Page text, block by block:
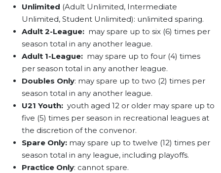
Unlimited (Adult Unlimited, Intermediate
Unlimited, Student Unlimited): unlimited sparing.
Adult 2-League: may spare up to six (6) times per
season total in any another league.
Adult 1-League: may spare up to four (4) times
per season total in any another league.
Doubles Only: may spare up to two (2) times per
season total in any another league.
U21 Youth: youth aged 12 or older may spare up to
five (5) times per season in recreational leagues at
the discretion of the convenor.
Spare Only: may spare up to twelve (12) times per
season total in any league, including playoffs.
Practice Only: cannot spare.